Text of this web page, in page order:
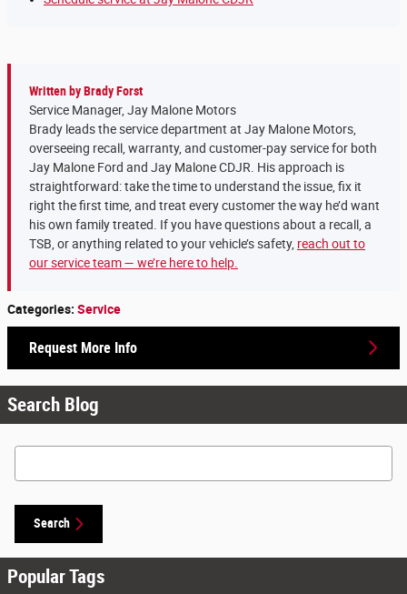
Written by Brady Forst
Service Manager, Jay Malone Motors
Brady leads the service department at Jay Malone Motors,
overseeing recall, warranty, and customer-pay service for both
Jay Malone Ford and Jay Malone CDJR. His approach is
straightforward: take the time to understand the issue, fix it
right the first time, and treat every customer the way he’d want
his own family treated. If you have questions about a recall, a
TSB, or anything related to your vehicle’s safety, reach out to
our service team — we’re here to help.
Categories: Service
Request More Info
Search Blog
Search Blog
Search
Popular Tags